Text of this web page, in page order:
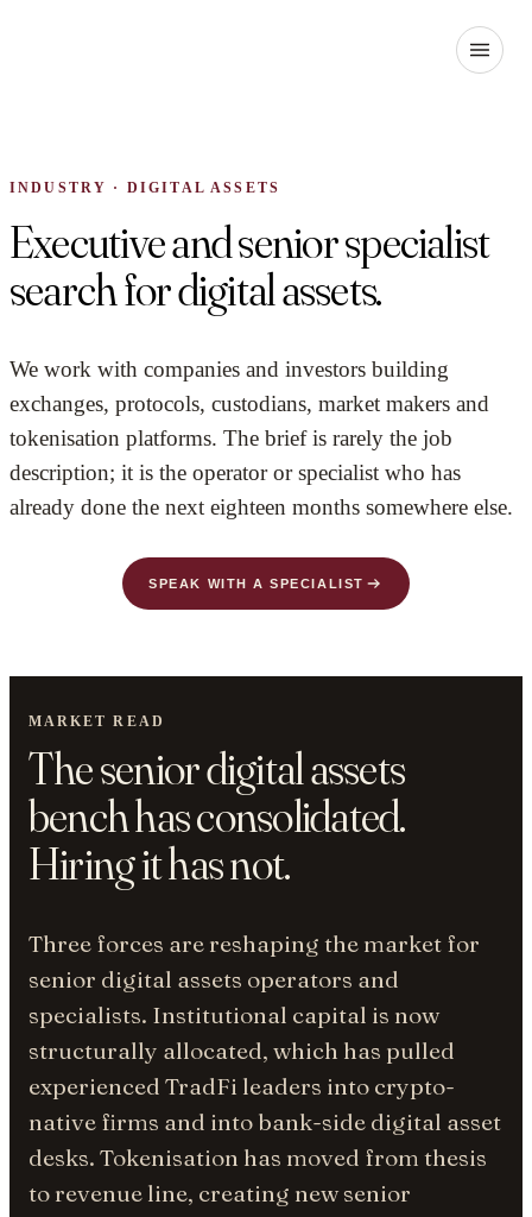
INDUSTRY · DIGITAL ASSETS
Executive and senior specialist
search for digital assets.
We work with companies and investors building
exchanges, protocols, custodians, market makers and
tokenisation platforms. The brief is rarely the job
description; it is the operator or specialist who has
already done the next eighteen months somewhere else.
SPEAK WITH A SPECIALIST
MARKET READ
The senior digital assets
bench has consolidated.
Hiring it has not.
Three forces are reshaping the market for
senior digital assets operators and
specialists. Institutional capital is now
structurally allocated, which has pulled
experienced TradFi leaders into crypto-
native firms and into bank-side digital asset
desks. Tokenisation has moved from thesis
to revenue line, creating new senior